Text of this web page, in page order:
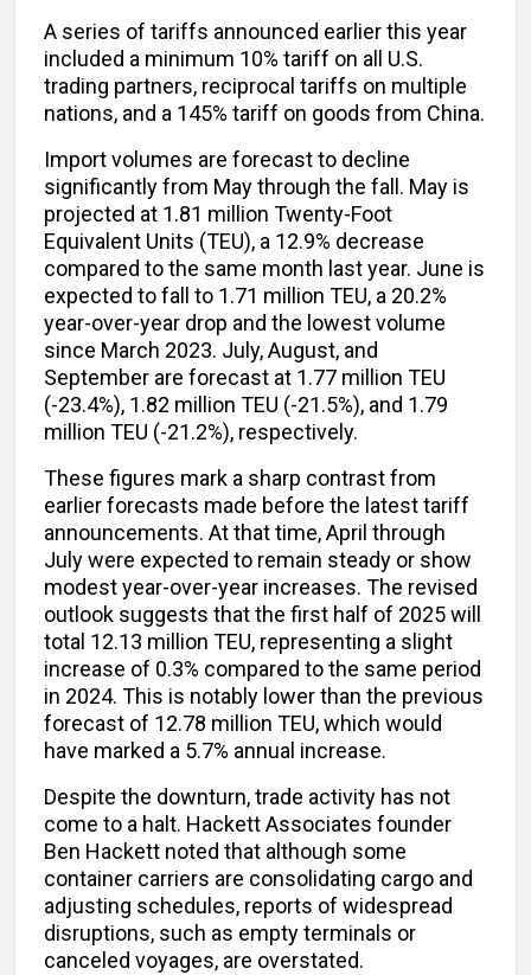
A series of tariffs announced earlier this year
included a minimum 10% tariff on all U.S.
trading partners, reciprocal tariffs on multiple
nations, and a 145% tariff on goods from China.
Import volumes are forecast to decline
significantly from May through the fall. May is
projected at 1.81 million Twenty-Foot
Equivalent Units (TEU), a 12.9% decrease
compared to the same month last year. June is
expected to fall to 1.71 million TEU, a 20.2%
year-over-year drop and the lowest volume
since March 2023. July, August, and
September are forecast at 1.77 million TEU
(-23.4%), 1.82 million TEU (-21.5%), and 1.79
million TEU (-21.2%), respectively.
These figures mark a sharp contrast from
earlier forecasts made before the latest tariff
announcements. At that time, April through
July were expected to remain steady or show
modest year-over-year increases. The revised
outlook suggests that the first half of 2025 will
total 12.13 million TEU, representing a slight
increase of 0.3% compared to the same period
in 2024. This is notably lower than the previous
forecast of 12.78 million TEU, which would
have marked a 5.7% annual increase.
Despite the downturn, trade activity has not
come to a halt. Hackett Associates founder
Ben Hackett noted that although some
container carriers are consolidating cargo and
adjusting schedules, reports of widespread
disruptions, such as empty terminals or
canceled voyages, are overstated.